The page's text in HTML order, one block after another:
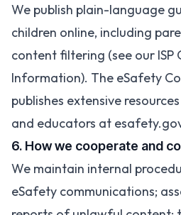
We publish plain-language
children online, including
content filtering (see our
Information). The eSafety
publishes extensive
and educators at
6. How we cooperate and
We maintain internal
eSafety communications;